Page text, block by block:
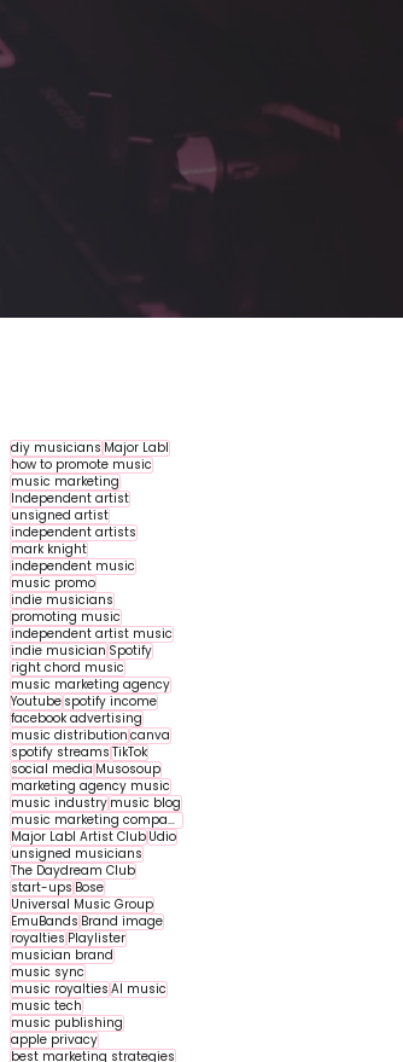
diy musiciansMajor Labl
how to promote music
music marketing
Independent artist
unsigned artist
independent artists
mark knight
independent music
music promo
indie musicians
promoting music
independent artist music
indie musicianSpotify
right chord music
music marketing agency
Youtubespotify income
facebook advertising
music distributioncanva
spotify streamsTikTok
social mediaMusosoup
marketing agency music
music industrymusic blog
music marketing companies
Major Labl Artist ClubUdio
unsigned musicians
The Daydream Club
start-upsBose
Universal Music Group
EmuBandsBrand image
royaltiesPlaylister
musician brand
music sync
music royaltiesAI music
music tech
music publishing
apple privacy
best marketing strategies